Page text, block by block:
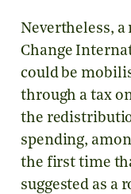
Nevertheless, a
Change
could be
through a tax
the
spending,
the first time
suggested as a